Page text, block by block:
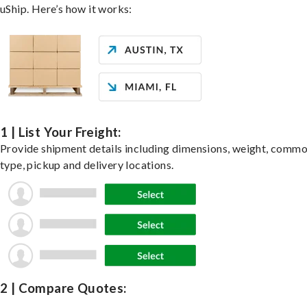
uShip. Here’s how it works:
1 | List Your Freight:
Provide shipment details including dimensions, weight,
type, pickup and delivery locations.
2 | Compare Quotes: